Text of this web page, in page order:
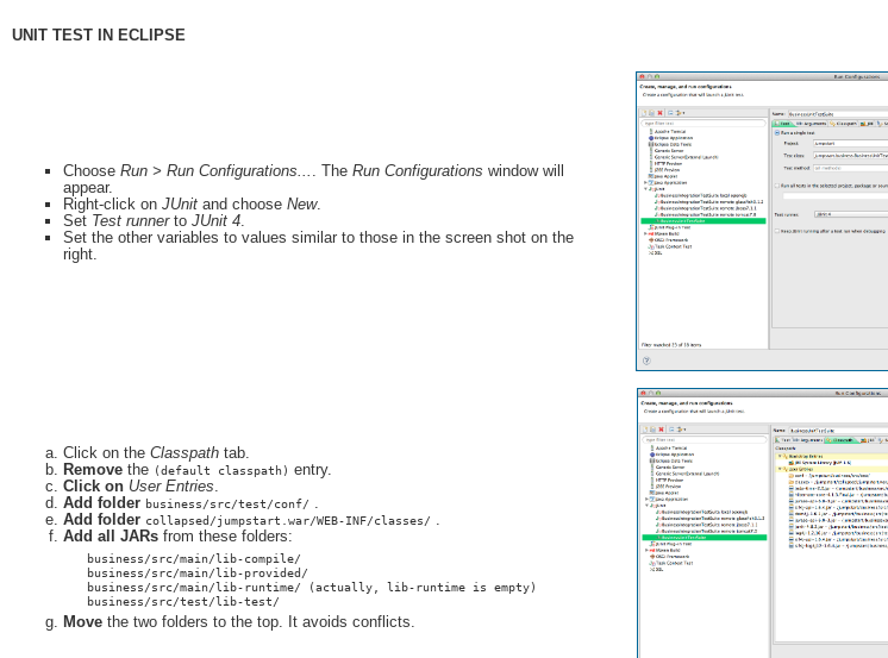
UNIT TEST IN ECLIPSE
Choose Run > Run Configurations... . The Run Configurations window will
appear.
Right-click on JUnit and choose New.
Set Test runnerto JUnit 4
Set the other variables to values similar to those in the screen shot on the
right.
Click on the Classpath tab.
Remove the (default classpath) entry.
Click on User Entries
Add folder business/src/test/conf/
Add folder collapsed/jumpstart.war/WEB-INF/classes/
Add all JARs from these folders:
business/src/main/lib-compile/
business/src/main/lib-provided/
business/src/main/lib-runtime/ (actually, lib-runtime is empty)
business/src/test/lib-test/
Move the two folders to the top. It avoids conflicts.